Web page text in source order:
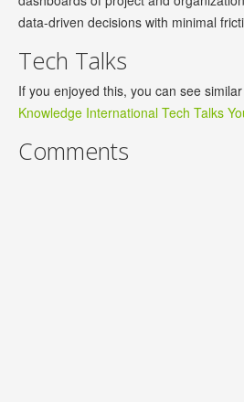
data-driven decisions with minimal
Tech Talks
If you enjoyed this, you can see
Knowledge International Tech Talks
Comments